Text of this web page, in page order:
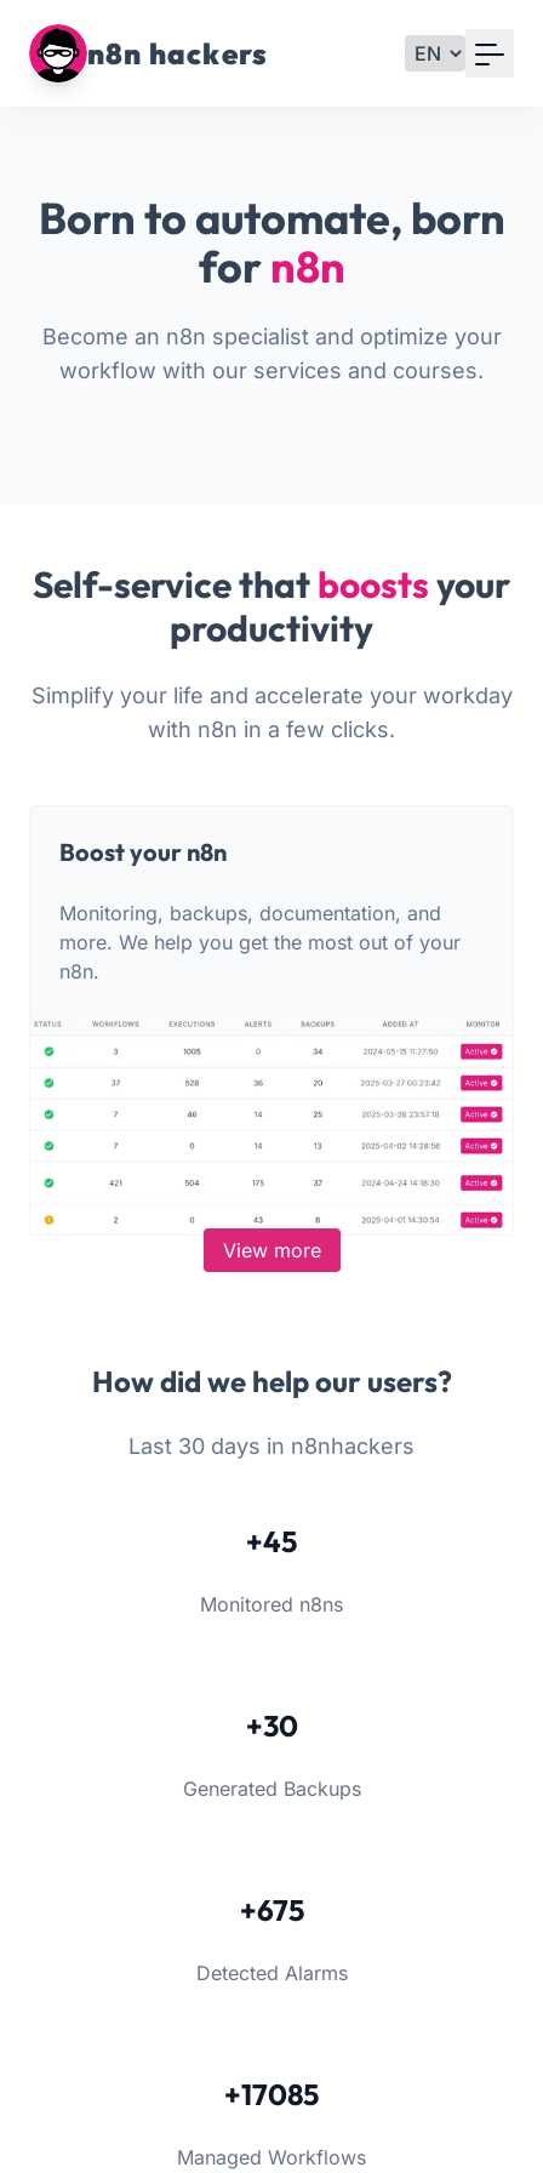
n8n hackers
Born to automate, born
for n8n
Become an n8n specialist and optimize your
workflow with our services and courses.
Self-service thatboostsyour
productivity
Simplify your life and accelerate your workday
with n8n in a few clicks.
Boost your n8n
Monitoring, backups, documentation, and
more. We help you get the most out of your
n8n.
View more
How did we help our users?
Last 30 days in n8nhackers
+45
Monitored n8ns
+30
Generated Backups
+675
Detected Alarms
+17085
Managed Workflows
Signup with Google